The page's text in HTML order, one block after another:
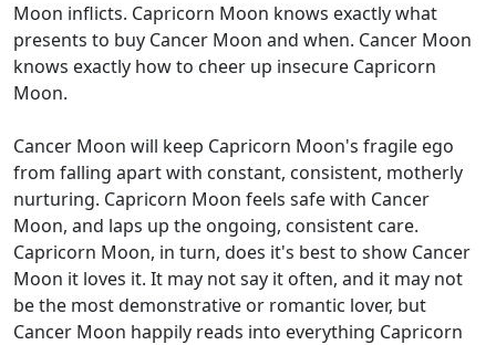
Moon inflicts. Capricorn Moon knows exactly what
presents to buy Cancer Moon and when. Cancer Moon
knows exactly how to cheer up insecure Capricorn
Moon.
Cancer Moon will keep Capricorn Moon's fragile ego
from falling apart with constant, consistent, motherly
nurturing. Capricorn Moon feels safe with Cancer
Moon, and laps up the ongoing, consistent care.
Capricorn Moon, in turn, does it's best to show Cancer
Moon it loves it. It may not say it often, and it may not
be the most demonstrative or romantic lover, but
Cancer Moon happily reads into everything Capricorn